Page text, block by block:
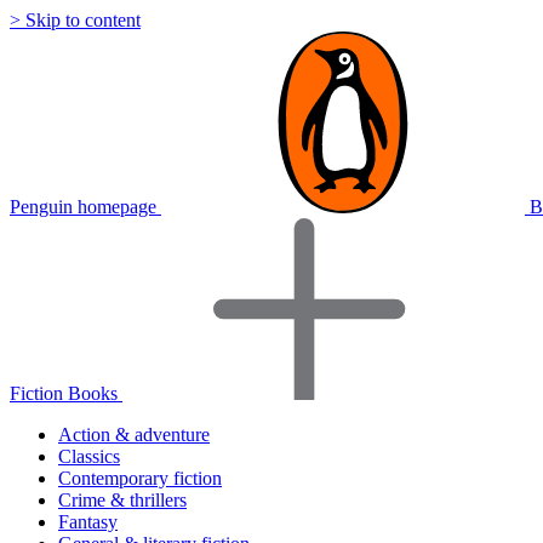
> Skip to content
Penguin homepage
Fiction Books
Action & adventure
Classics
Contemporary fiction
Crime & thrillers
Fantasy